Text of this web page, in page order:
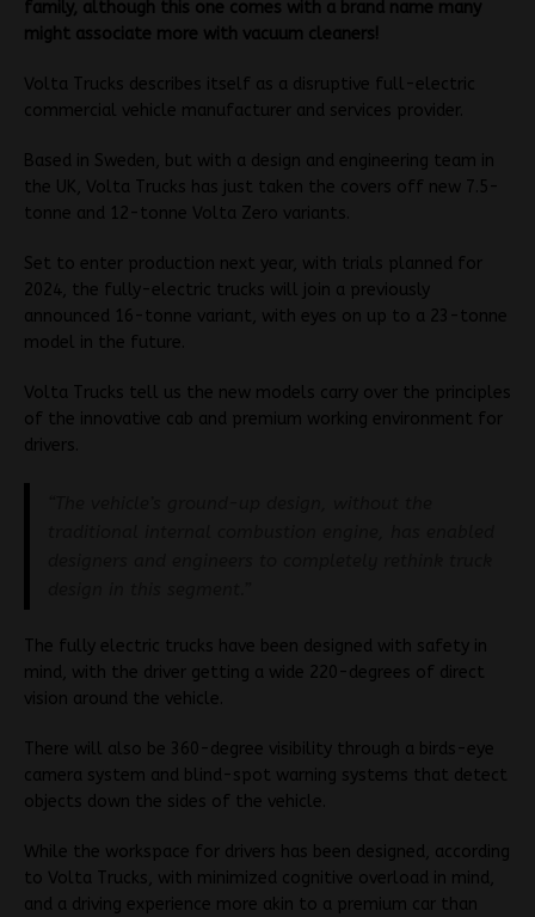
family, although this one comes with a brand name many
might associate more with vacuum cleaners!
Volta Trucks describes itself as a disruptive full-electric
commercial vehicle manufacturer and services provider.
Based in Sweden, but with a design and engineering team in
the UK, Volta Trucks has just taken the covers off new 7.5-
tonne and 12-tonne Volta Zero variants.
Set to enter production next year, with trials planned for
2024, the fully-electric trucks will join a previously
announced 16-tonne variant, with eyes on up to a 23-tonne
model in the future.
Volta Trucks tell us the new models carry over the principles
of the innovative cab and premium working environment for
drivers.
The fully electric trucks have been designed with safety in
mind, with the driver getting a wide 220-degrees of direct
vision around the vehicle.
There will also be 360-degree visibility through a birds-eye
camera system and blind-spot warning systems that detect
objects down the sides of the vehicle.
While the workspace for drivers has been designed, according
to Volta Trucks, with minimized cognitive overload in mind,
and a driving experience more akin to a premium car than